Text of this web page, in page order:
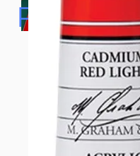
Paypal,
Pay &
Pay